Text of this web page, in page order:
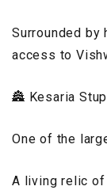
Surrounded by
access to
🏯 Kesaria
One of the
A living relic of